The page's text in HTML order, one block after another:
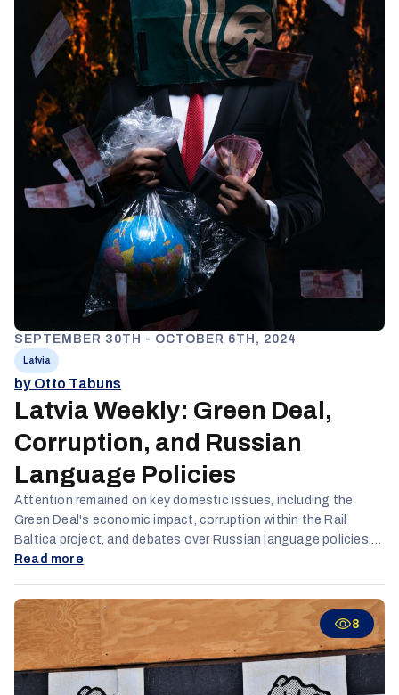
SEPTEMBER 30TH - OCTOBER 6TH, 2024
Latvia
by Otto Tabuns
Latvia Weekly: Green Deal,
Corruption, and Russian
Language Policies
Attention remained on key domestic issues, including the
Green Deal's economic impact, corruption within the Rail
Baltica project, and debates over Russian language policies.
Opposition parties linked these language policies and alleged
they see as the biggest threat to the state.
Read more
8